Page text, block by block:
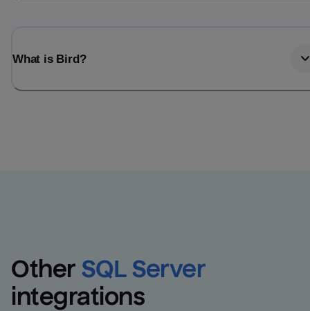
What is Bird?
Other SQL Server
integrations